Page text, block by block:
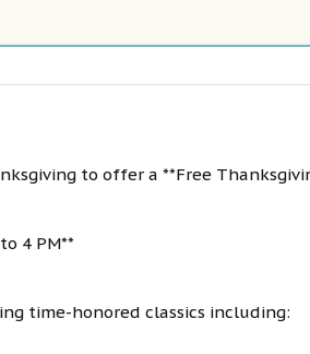
to offer a **Free
4 PM**
time-honored classics including: